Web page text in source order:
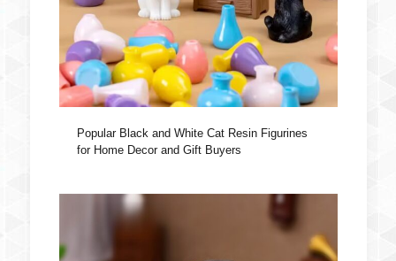
Popular Black and White Cat Resin Figurines
for Home Decor and Gift Buyers